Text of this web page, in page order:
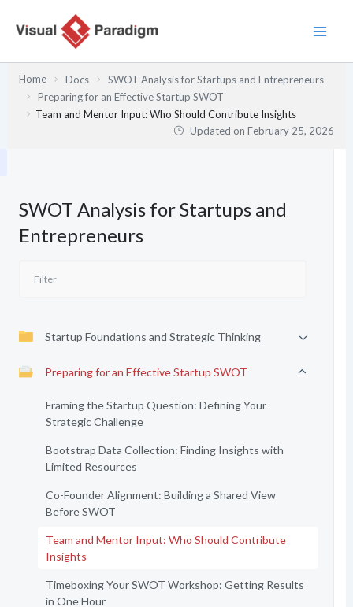
Home Docs
SWOT Analysis for Startups and Entrepreneurs
Preparing for an Effective Startup SWOT
Team and Mentor Input: Who Should Contribute Insights
Updated onFebruary 25, 2026
SWOT Analysis for Startups and
Entrepreneurs
Startup Foundations and Strategic Thinking
Preparing for an Effective Startup SWOT
Framing the Startup Question: Defining Your
Strategic Challenge
Bootstrap Data Collection: Finding Insights with
Limited Resources
Co-Founder Alignment: Building a Shared View
Before SWOT
Team and Mentor Input: Who Should Contribute
Insights
Timeboxing Your SWOT Workshop: Getting Results
in One Hour